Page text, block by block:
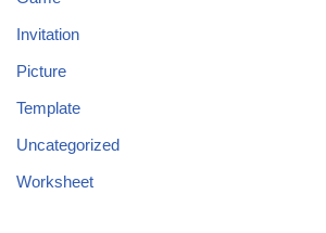
Invitation
Picture
Template
Uncategorized
Worksheet